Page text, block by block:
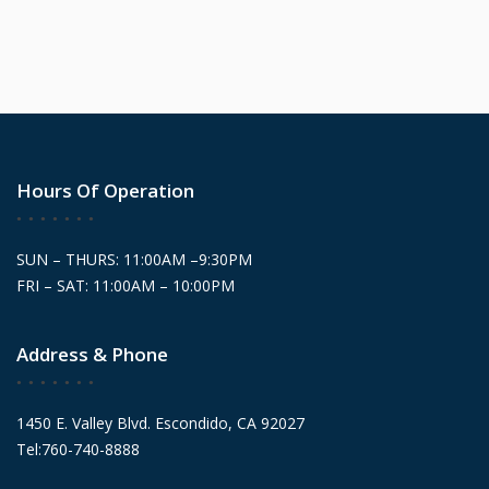
Hours Of Operation
SUN – THURS: 11:00AM –9:30PM
FRI – SAT: 11:00AM – 10:00PM
Address & Phone
1450 E. Valley Blvd. Escondido, CA 92027
Tel:760-740-8888